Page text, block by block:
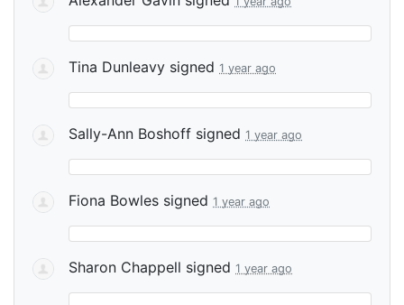
Tina Dunleavy signed 1 year ago
Sally-Ann Boshoff signed 1 year ago
Fiona Bowles signed 1 year ago
Sharon Chappell signed 1 year ago